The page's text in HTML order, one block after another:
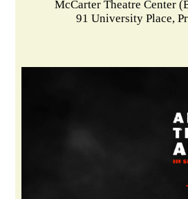
McCarter Theatre Center
91 University Place,